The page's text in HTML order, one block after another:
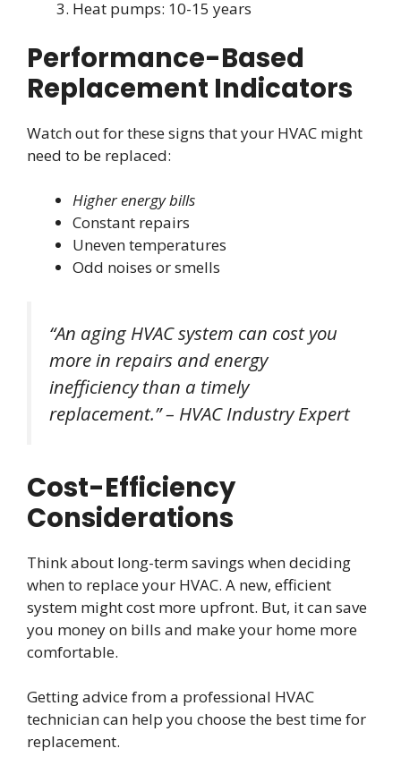
Heat pumps: 10-15 years
Performance-Based
Replacement Indicators
Watch out for these signs that your HVAC might
need to be replaced:
Higher energy bills
Constant repairs
Uneven temperatures
Odd noises or smells
“An aging HVAC system can cost you
more in repairs and energy
inefficiency than a timely
replacement.” – HVAC Industry Expert
Cost-Efficiency
Considerations
Think about long-term savings when deciding
when to replace your HVAC. A new, efficient
system might cost more upfront. But, it can save
you money on bills and make your home more
comfortable.
Getting advice from a professional HVAC
technician can help you choose the best time for
replacement.